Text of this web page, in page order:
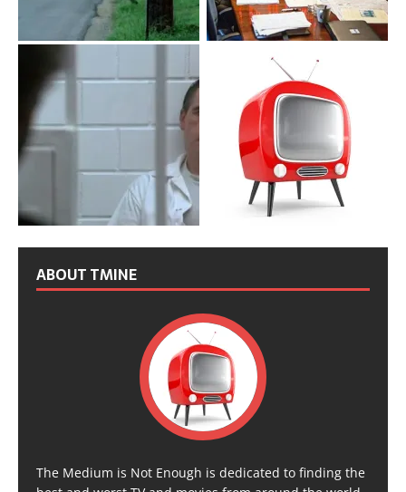
ABOUT TMINE
The Medium is Not Enough is dedicated to finding the